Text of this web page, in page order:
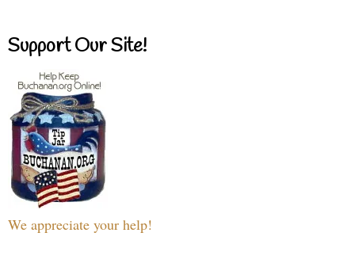
Support Our Site!
We appreciate your help!